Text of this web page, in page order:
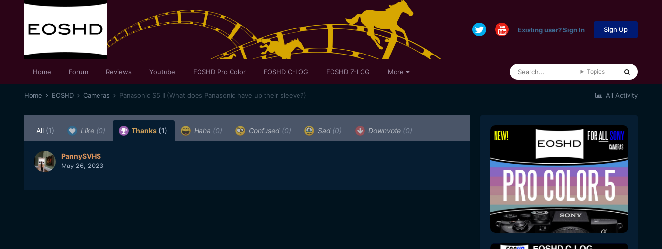
Existing user? Sign In Sign Up
Home Forum Reviews Youtube EOSHD Pro Color EOSHD C-LOG EOSHD Z-LOG More Topics
All Activity
Home EOSHD Cameras Panasonic S5 II (What does Panasonic have up their sleeve?)
All (1) Like (0) Thanks (1) Haha (0) Confused (0) Sad (0) Downvote (0)
PannySVHS
May 26, 2023